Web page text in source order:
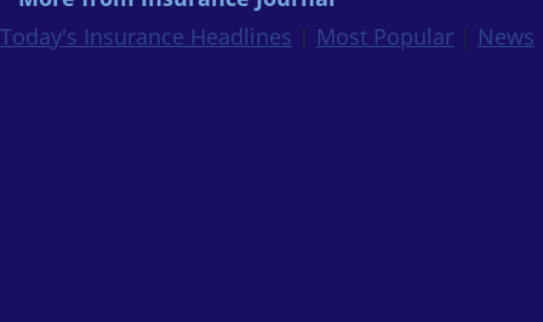
Today's Insurance Headlines | Most Popular | News